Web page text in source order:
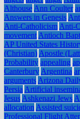
Althouse Ann Coulter
Answers in Genesis
Anti-Catholicism Anti-
movement Antioch
AP United States
(Christian) Apostle
Probability appealing
Canterbury Argentina
arguments Arizona
Persia Artificial
Jesus Ashkenazi Jews
allocation Assisted
Professional Flight